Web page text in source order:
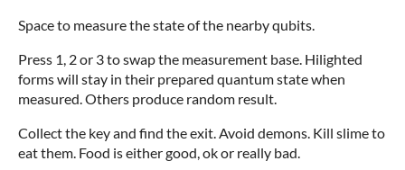
Space to measure the state of the nearby qubits.
Press 1, 2 or 3 to swap the measurement base. Hilighted
forms will stay in their prepared quantum state when
measured. Others produce random result.
Collect the key and find the exit. Avoid demons. Kill slime to
eat them. Food is either good, ok or really bad.